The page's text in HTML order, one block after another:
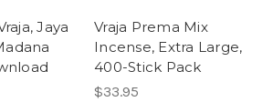
Jaya
Vraja Prema Mix
Incense, Extra Large,
400-Stick Pack
$33.95